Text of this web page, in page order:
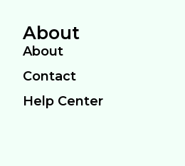
About
About
Contact
Help Center